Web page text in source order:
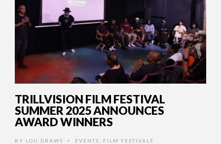
TRILLVISION FILM FESTIVAL
SUMMER 2025 ANNOUNCES
AWARD WINNERS
BY LOU DRAWS • EVENTS FILM FESTIVALS